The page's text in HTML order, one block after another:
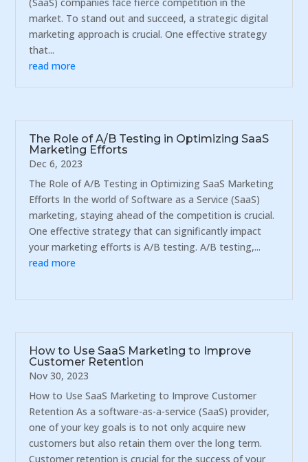
market. To stand out and succeed, a strategic digital
marketing approach is crucial. One effective strategy
that...
read more
The Role of A/B Testing in Optimizing SaaS
Marketing Efforts
Dec 6, 2023
The Role of A/B Testing in Optimizing SaaS Marketing
Efforts In the world of Software as a Service (SaaS)
marketing, staying ahead of the competition is crucial.
One effective strategy that can significantly impact
your marketing efforts is A/B testing. A/B testing,...
read more
How to Use SaaS Marketing to Improve
Customer Retention
Nov 30, 2023
How to Use SaaS Marketing to Improve Customer
Retention As a software-as-a-service (SaaS) provider,
one of your key goals is to not only acquire new
customers but also retain them over the long term.
Customer retention is crucial for the success of your